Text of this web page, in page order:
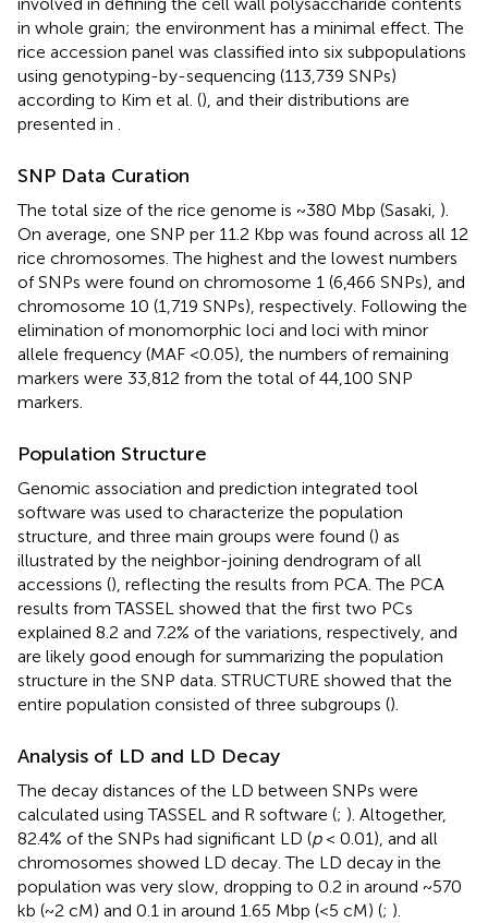
in whole grain; the environment has a minimal effect. The
rice accession panel was classified into six subpopulations
using genotyping-by-sequencing (113,739 SNPs)
according to Kim et al. (), and their distributions are
presented in .
SNP Data Curation
The total size of the rice genome is ~380 Mbp (Sasaki, ).
On average, one SNP per 11.2 Kbp was found across all 12
rice chromosomes. The highest and the lowest numbers
of SNPs were found on chromosome 1 (6,466 SNPs), and
chromosome 10 (1,719 SNPs), respectively. Following the
elimination of monomorphic loci and loci with minor
allele frequency (MAF <0.05), the numbers of remaining
markers were 33,812 from the total of 44,100 SNP
markers.
Population Structure
Genomic association and prediction integrated tool
software was used to characterize the population
structure, and three main groups were found () as
illustrated by the neighbor-joining dendrogram of all
accessions (), reflecting the results from PCA. The PCA
results from TASSEL showed that the first two PCs
explained 8.2 and 7.2% of the variations, respectively, and
are likely good enough for summarizing the population
structure in the SNP data. STRUCTURE showed that the
entire population consisted of three subgroups ().
Analysis of LD and LD Decay
The decay distances of the LD between SNPs were
calculated using TASSEL and R software (; ). Altogether,
82.4% of the SNPs had significant LD (p< 0.01), and all
chromosomes showed LD decay. The LD decay in the
population was very slow, dropping to 0.2 in around ~570
kb (~2 cM) and 0.1 in around 1.65 Mbp (<5 cM) (; ).